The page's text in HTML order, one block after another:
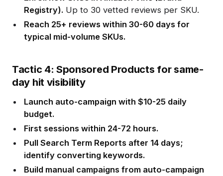
Registry). Up to 30 vetted reviews per SKU.
Reach 25+ reviews within 30-60 days for
typical mid-volume SKUs.
Tactic 4: Sponsored Products for same-
day hit visibility
Launch auto-campaign with $10-25 daily
budget.
First sessions within 24-72 hours.
Pull Search Term Reports after 14 days;
identify converting keywords.
Build manual campaigns from auto-campaign